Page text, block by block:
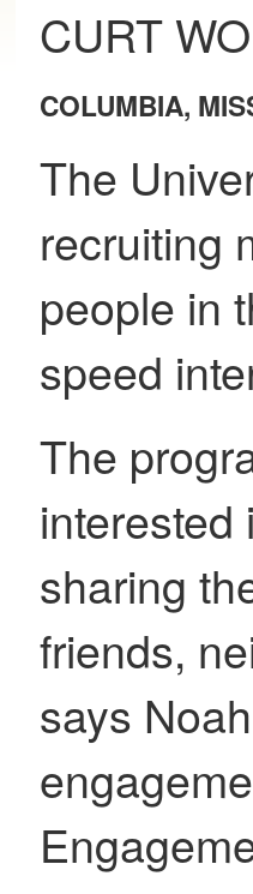
CURT
COLUMBIA,
The
recruiting
people in
speed
The
sharing
friends,
says